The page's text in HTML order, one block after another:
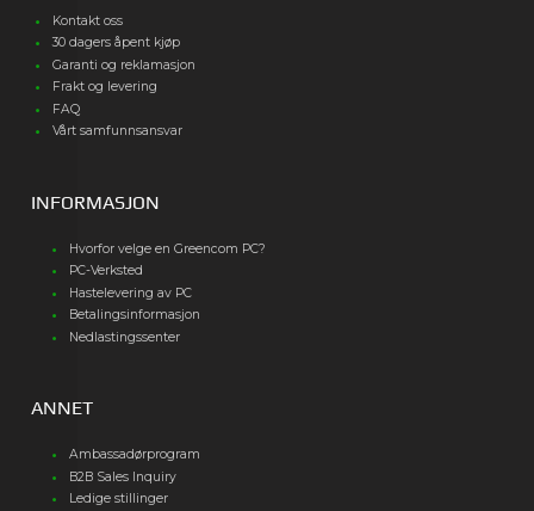
Kontakt oss
30 dagers åpent kjøp
Garanti og reklamasjon
Frakt og levering
FAQ
Vårt samfunnsansvar
INFORMASJON
Hvorfor velge en Greencom PC?
PC-Verksted
Hastelevering av PC
Betalingsinformasjon
Nedlastingssenter
ANNET
Ambassadørprogram
B2B Sales Inquiry
Ledige stillinger